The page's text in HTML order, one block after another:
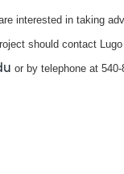
interested in taking
should contact
or by telephone at